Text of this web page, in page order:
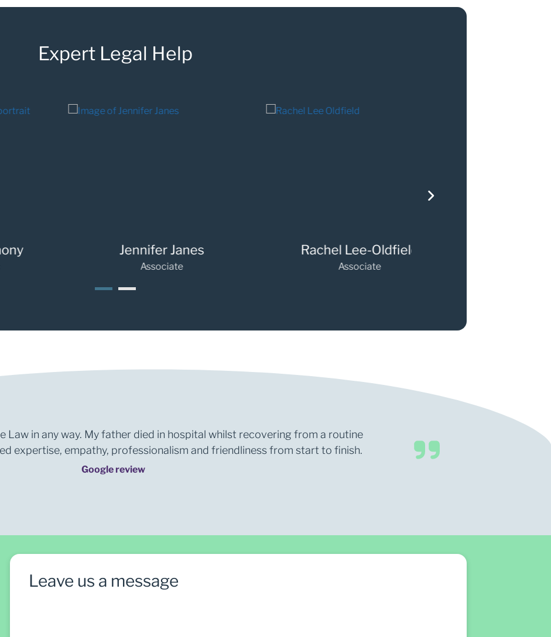
Expert Legal Help
Jennifer Janes Rachel Lee-Oldfield
Law in any way. My father died in hospital whilst recovering from a routine
expertise, empathy, professionalism and friendliness from start to finish.
Google review
Leave us a message